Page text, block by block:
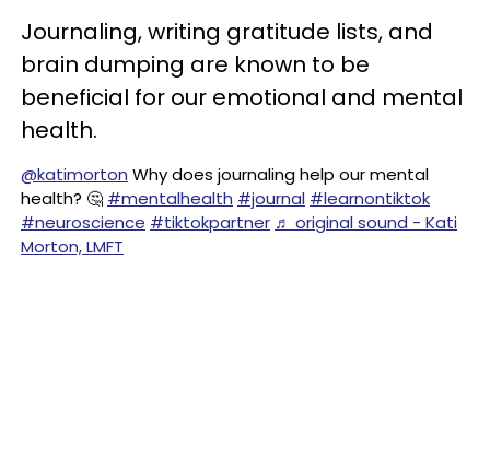
Journaling, writing gratitude lists, and
brain dumping are known to be
beneficial for our emotional and mental
health.
@katimorton Why does journaling help our mental
health? 🤔 #mentalhealth #journal #learnontiktok
#neuroscience #tiktokpartner ♬ original sound - Kati
Morton, LMFT